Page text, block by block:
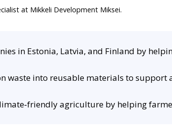
at Mikkeli Development Miksei.
in Estonia, Latvia, and Finland by
waste into reusable materials to support
agriculture by helping